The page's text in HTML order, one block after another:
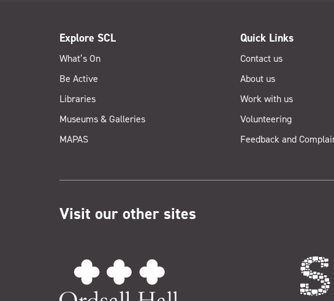
Explore SCL
What’s On
Be Active
Libraries
Museums & Galleries
MAPAS
Quick Links
Contact us
About us
Work with us
Volunteering
Feedback and
Visit our other sites